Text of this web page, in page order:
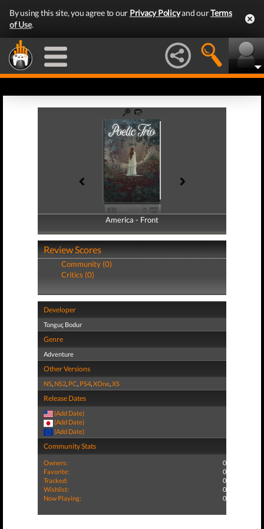
By using this site, you agree to our Privacy Policyand ourTerms
of Use.
America - Front
America - Back
Review Scores
Community (0)
Critics (0)
Developer
Tonguç Bodur
Genre
Adventure
Other Versions
NS, NS2, PC, PS4,XOne,XS
Release Dates
(Add Date)
(Add Date)
(Add Date)
Community Stats
Owners:
0
Favorite:
0
Tracked:
0
Wishlist:
0
Now Playing:
0